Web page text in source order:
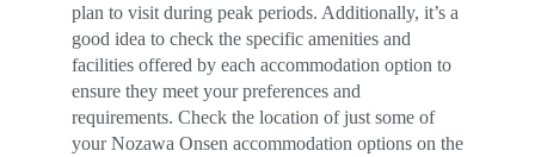
plan to visit during peak periods. Additionally, it’s a
good idea to check the specific amenities and
facilities offered by each accommodation option to
ensure they meet your preferences and
requirements. Check the location of just some of
your Nozawa Onsen accommodation options on the